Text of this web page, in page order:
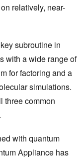
relatively, near-
subroutine in
with a wide range of
for factoring and a
simulations.
three common
with quantum
Appliance has